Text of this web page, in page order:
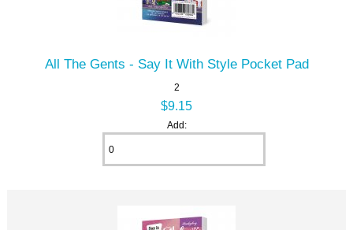
All The Gents - Say It With Style Pocket Pad
2
$9.15
Add: